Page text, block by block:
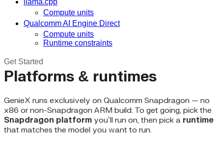
llama.cpp
Compute units
Qualcomm AI Engine Direct
Compute units
Runtime constraints
Get Started
Platforms & runtimes
GenieX runs exclusively on Qualcomm Snapdragon — no
x86 or non-Snapdragon ARM build. To get going, pick the
Snapdragon platform you’ll run on, then pick a runtime
that matches the model you want to run.